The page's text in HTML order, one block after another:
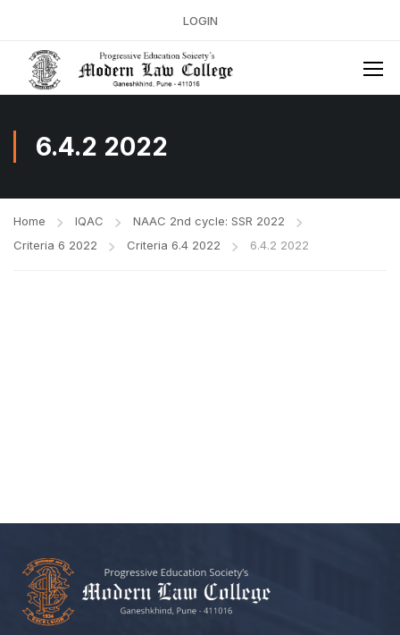
LOGIN
6.4.2 2022
Home IQAC
NAAC 2nd cycle: SSR 2022
Criteria 6 2022
Criteria 6.4 2022 6.4.2 2022